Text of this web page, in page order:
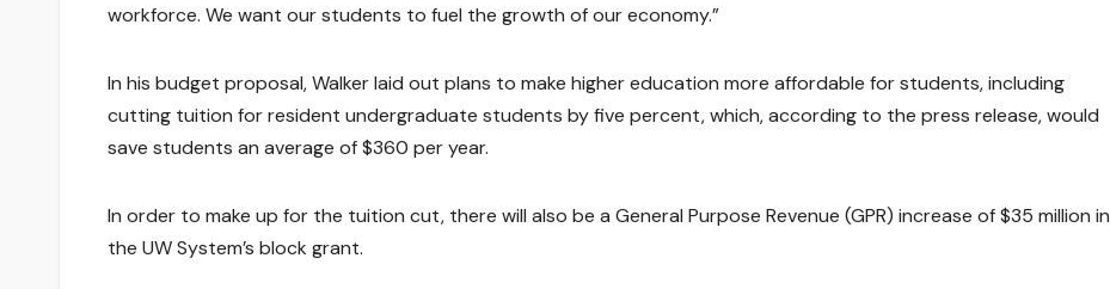
workforce. We want our students to fuel the growth of our economy.”
In his budget proposal, Walker laid out plans to make higher education more affordable for students, including
cutting tuition for resident undergraduate students by five percent, which, according to the press release, would
save students an average of $360 per year.
In order to make up for the tuition cut, there will also be a General Purpose Revenue (GPR) increase of $35 million in
the UW System’s block grant.